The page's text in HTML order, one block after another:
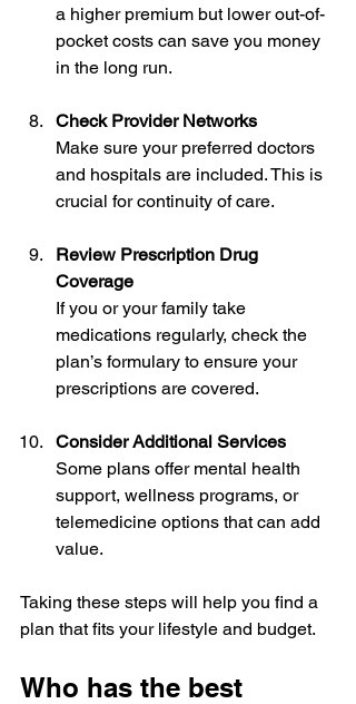
a higher premium but lower out-of-
pocket costs can save you money
in the long run.
Check Provider Networks
Make sure your preferred doctors
and hospitals are included. This is
crucial for continuity of care.
Review Prescription Drug
Coverage
If you or your family take
medications regularly, check the
plan’s formulary to ensure your
prescriptions are covered.
Consider Additional Services
Some plans offer mental health
support, wellness programs, or
telemedicine options that can add
value.
Taking these steps will help you find a
plan that fits your lifestyle and budget.
Who has the best